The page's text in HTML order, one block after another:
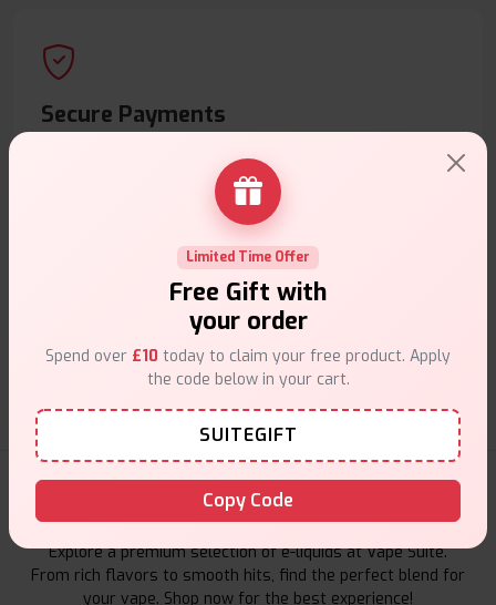
Secure Payments
Customer Support
Friendly help when you need it.
E-Liquids Products
Explore a premium selection of e-liquids at Vape Suite.
From rich flavors to smooth hits, find the perfect blend for
your vape. Shop now for the best experience!
Limited Time Offer
Free Gift with
your order
Spend over £10 today to claim your free product. Apply
the code below in your cart.
SUITEGIFT
Copy Code